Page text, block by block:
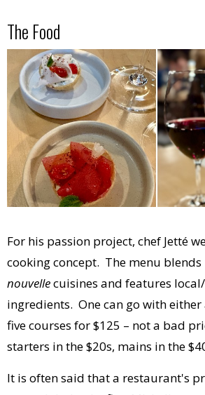
The Food
For his passion project, chef Jetté
cooking concept. The menu
nouvellecuisines and features
ingredients. One can go with
five courses for $125 – not a bad
starters in the $20s, mains in the
It is often said that a restaurant's